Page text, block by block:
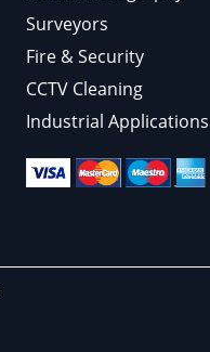
Surveyors
Fire & Security
CCTV Cleaning
Industrial Applications